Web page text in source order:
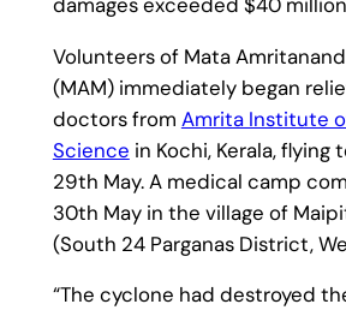
Volunteers of Mata
(MAM) immediately began
doctors from Amrita Institute
Science in Kochi, Kerala, flying
29th May. A medical camp
30th May in the village of
(South 24 Parganas District,
“The cyclone had destroyed